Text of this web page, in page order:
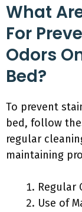
What
For
Odors
Bed?
To prevent
bed, follow
regular
maintaining
Regular
Use of